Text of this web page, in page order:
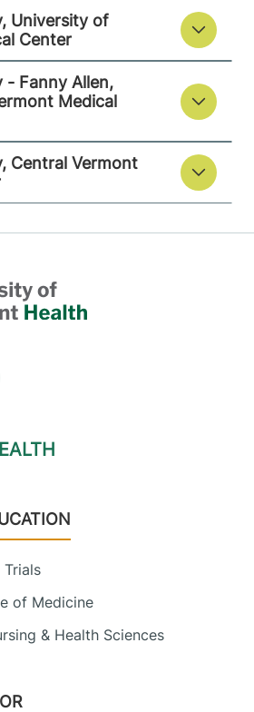
University of
Center
- Fanny Allen,
Medical
Central Vermont
new tab)in new tab)
(opens in new tab)
Trials
of Medicine
& Health Sciences